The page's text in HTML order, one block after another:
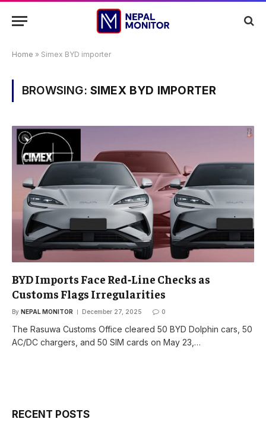
Home » Simex BYD importer
BROWSING: SIMEX BYD IMPORTER
BYD Imports Face Red‑Line Checks as
Customs Flags Irregularities
By NEPAL MONITOR December 27, 2025 0
The Rasuwa Customs Office cleared 50 BYD Dolphin cars, 50
AC/DC chargers, and 50 SIM cards on May 23,…
RECENT POSTS